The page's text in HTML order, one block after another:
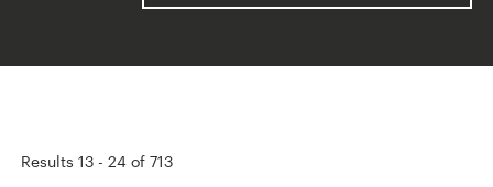
Results 13 - 24 of 713